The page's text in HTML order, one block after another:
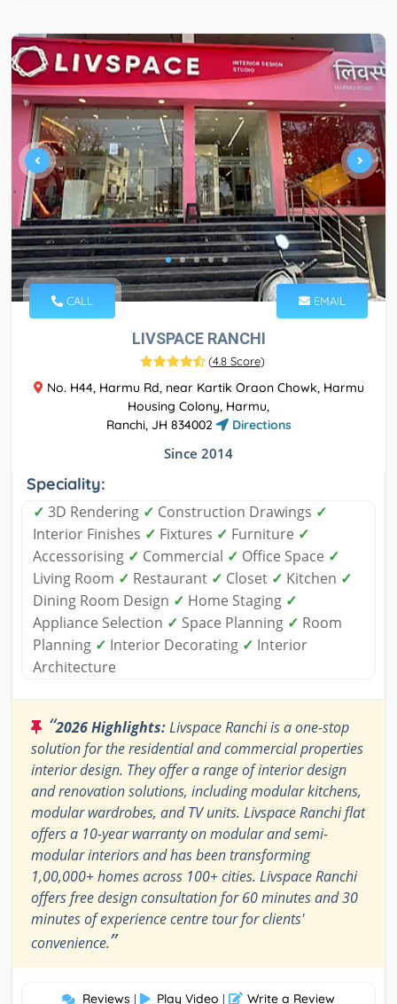
CALL EMAIL
LIVSPACE RANCHI
(4.8 Score)
No. H44, Harmu Rd, near Kartik Oraon Chowk, Harmu
Housing Colony, Harmu,
Ranchi, JH 834002
Directions
Since 2014
Speciality:
✓ 3D Rendering ✓ Construction Drawings ✓
Interior Finishes ✓ Fixtures ✓ Furniture ✓
Accessorising ✓ Commercial ✓ Office Space ✓
Living Room ✓ Restaurant ✓ Closet ✓ Kitchen ✓
Dining Room Design ✓ Home Staging ✓
Appliance Selection ✓ Space Planning ✓ Room
Planning ✓ Interior Decorating ✓ Interior
Architecture
“2026 Highlights:Livspace Ranchi is a one-stop
solution for the residential and commercial properties
interior design. They offer a range of interior design
and renovation solutions, including modular kitchens,
modular wardrobes, and TV units. Livspace Ranchi flat
offers a 10-year warranty on modular and semi-
modular interiors and has been transforming
1,00,000+ homes across 100+ cities. Livspace Ranchi
offers free design consultation for 60 minutes and 30
minutes of experience centre tour for clients'
convenience.”
Reviews | Play Video | Write a Review